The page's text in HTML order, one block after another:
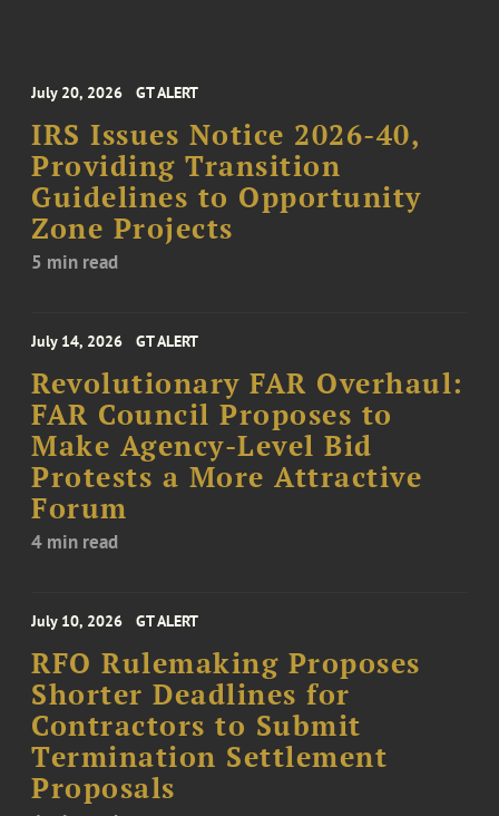
July 20, 2026 GT ALERT
IRS Issues Notice 2026-40,
Providing Transition
Guidelines to Opportunity
Zone Projects
5 min read
July 14, 2026 GT ALERT
Revolutionary FAR Overhaul:
FAR Council Proposes to
Make Agency-Level Bid
Protests a More Attractive
Forum
4 min read
July 10, 2026 GT ALERT
RFO Rulemaking Proposes
Shorter Deadlines for
Contractors to Submit
Termination Settlement
Proposals